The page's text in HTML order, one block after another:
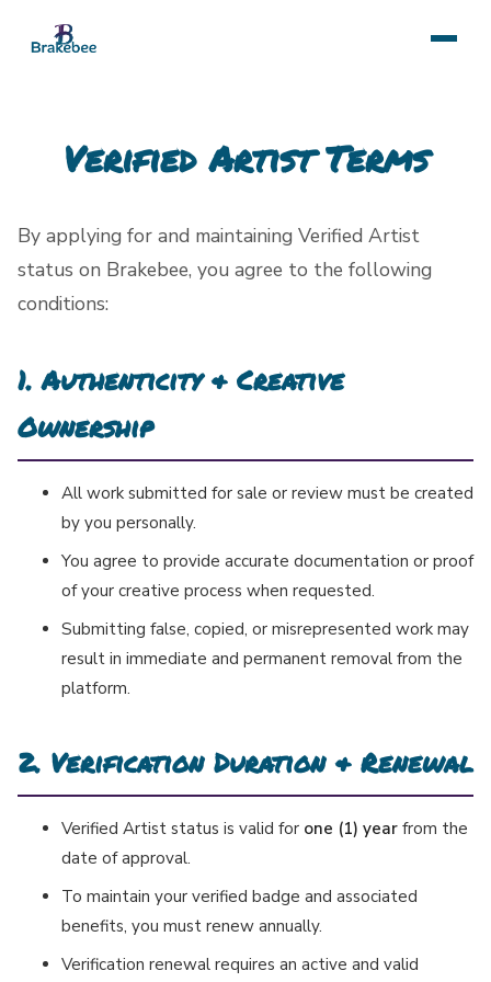
Verified Artist Terms
By applying for and maintaining Verified Artist
status on Brakebee, you agree to the following
conditions:
1. Authenticity & Creative
Ownership
All work submitted for sale or review must be created
by you personally.
You agree to provide accurate documentation or proof
of your creative process when requested.
Submitting false, copied, or misrepresented work may
result in immediate and permanent removal from the
platform.
2. Verification Duration & Renewal
Verified Artist status is valid for one (1) year from the
date of approval.
To maintain your verified badge and associated
benefits, you must renew annually.
Verification renewal requires an active and valid